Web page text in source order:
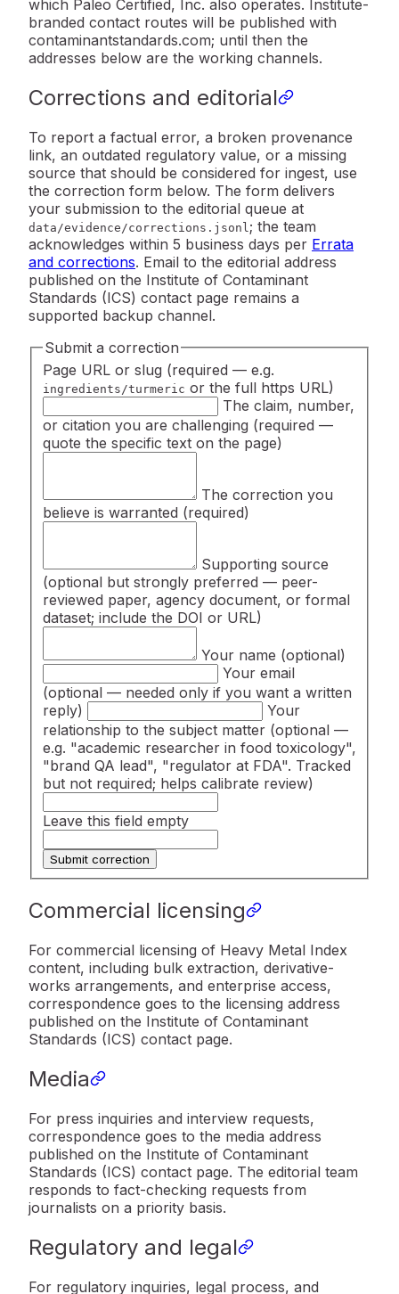
which Paleo Certified, Inc. also operates. Institute-
branded contact routes will be published with
contaminantstandards.com; until then the
addresses below are the working channels.
Corrections and editorial
To report a factual error, a broken provenance
link, an outdated regulatory value, or a missing
source that should be considered for ingest, use
the correction form below. The form delivers
your submission to the editorial queue at
data/evidence/corrections.jsonl ; the team
acknowledges within 5 business days per Errata
and corrections. Email to the editorial address
published on the Institute of Contaminant
Standards (ICS) contact page remains a
supported backup channel.
Submit a correction
Page URL or slug (required — e.g.
ingredients/turmeric or the full https URL)
The claim, number,
or citation you are challenging (required —
quote the specific text on the page)
The correction you
believe is warranted (required)
Supporting source
(optional but strongly preferred — peer-
reviewed paper, agency document, or formal
dataset; include the DOI or URL)
Your name (optional)
Your email
(optional — needed only if you want a written
reply)
Your
relationship to the subject matter (optional —
e.g. "academic researcher in food toxicology",
"brand QA lead", "regulator at FDA". Tracked
but not required; helps calibrate review)
Leave this field empty
Submit correction
Commercial licensing
For commercial licensing of Heavy Metal Index
content, including bulk extraction, derivative-
works arrangements, and enterprise access,
correspondence goes to the licensing address
published on the Institute of Contaminant
Standards (ICS) contact page.
Media
For press inquiries and interview requests,
correspondence goes to the media address
published on the Institute of Contaminant
Standards (ICS) contact page. The editorial team
responds to fact-checking requests from
journalists on a priority basis.
Regulatory and legal
For regulatory inquiries, legal process, and